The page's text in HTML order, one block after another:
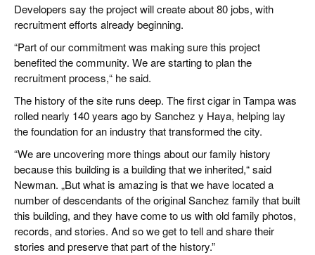
Developers say the project will create about 80 jobs, with
recruitment efforts already beginning.
“Part of our commitment was making sure this project
benefited the community. We are starting to plan the
recruitment process,“ he said.
The history of the site runs deep. The first cigar in Tampa was
rolled nearly 140 years ago by Sanchez y Haya, helping lay
the foundation for an industry that transformed the city.
“We are uncovering more things about our family history
because this building is a building that we inherited,“ said
Newman. „But what is amazing is that we have located a
number of descendants of the original Sanchez family that built
this building, and they have come to us with old family photos,
records, and stories. And so we get to tell and share their
stories and preserve that part of the history.”